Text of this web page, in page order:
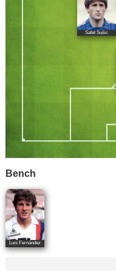
Safet Sušic
Bench
Luis Fernández